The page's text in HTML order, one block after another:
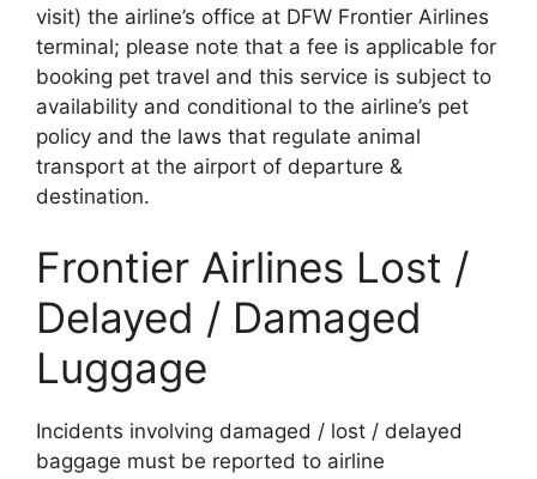
visit) the airline’s office at DFW Frontier Airlines
terminal; please note that a fee is applicable for
booking pet travel and this service is subject to
availability and conditional to the airline’s pet
policy and the laws that regulate animal
transport at the airport of departure &
destination.
Frontier Airlines Lost /
Delayed / Damaged
Luggage
Incidents involving damaged / lost / delayed
baggage must be reported to airline